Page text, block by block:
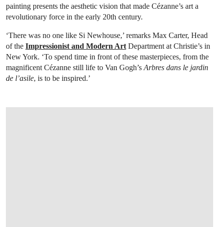
painting presents the aesthetic vision that made Cézanne’s art a
revolutionary force in the early 20th century.
‘There was no one like Si Newhouse,’ remarks Max Carter, Head
of the Impressionist and Modern Art Department at Christie’s in
New York. ‘To spend time in front of these masterpieces, from the
magnificent Cézanne still life to Van Gogh’s Arbres dans le jardin
de l’asile, is to be inspired.’